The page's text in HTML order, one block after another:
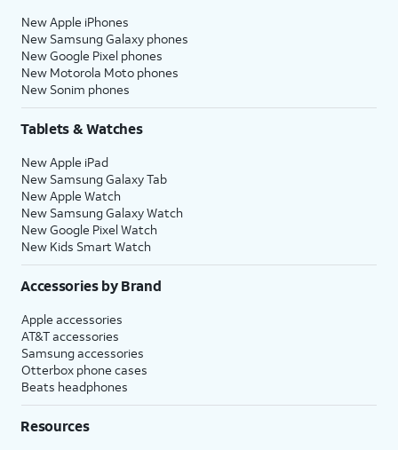
New Apple iPhones
New Samsung Galaxy phones
New Google Pixel phones
New Motorola Moto phones
New Sonim phones
Tablets & Watches
New Apple iPad
New Samsung Galaxy Tab
New Apple Watch
New Samsung Galaxy Watch
New Google Pixel Watch
New Kids Smart Watch
Accessories by Brand
Apple accessories
AT&T accessories
Samsung accessories
Otterbox phone cases
Beats headphones
Resources